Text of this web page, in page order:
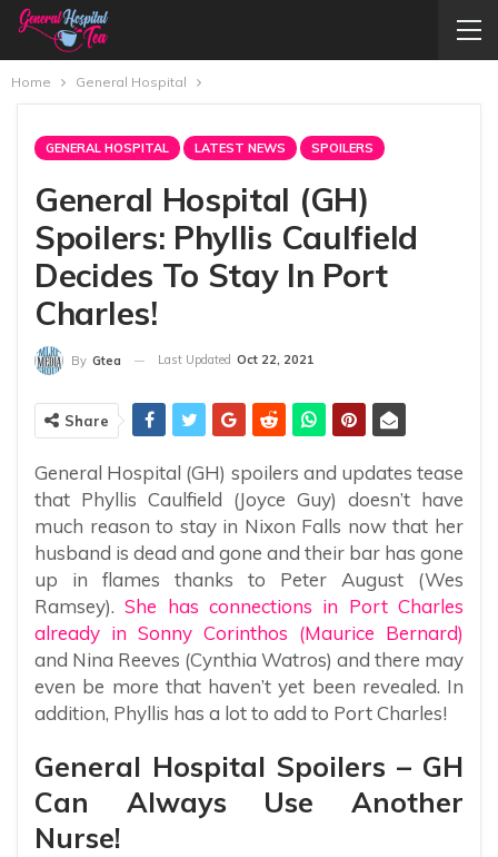
Home General Hospital
GENERAL HOSPITAL LATEST NEWS SPOILERS
General Hospital (GH)
Spoilers: Phyllis Caulfield
Decides To Stay In Port
Charles!
By Gtea Last Updated Oct 22, 2021
Share
General Hospital (GH) spoilers and updates tease
that Phyllis Caulfield (Joyce Guy) doesn’t have
much reason to stay in Nixon Falls now that her
husband is dead and gone and their bar has gone
up in flames thanks to Peter August (Wes
Ramsey).She has connections in Port Charles
already in Sonny Corinthos (Maurice Bernard)
and Nina Reeves (Cynthia Watros) and there may
even be more that haven’t yet been revealed. In
addition, Phyllis has a lot to add to Port Charles!
General Hospital Spoilers – GH
Can Always Use Another
Nurse!